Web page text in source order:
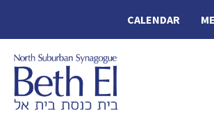
CALENDAR